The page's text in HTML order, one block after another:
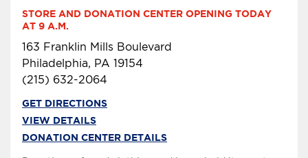
STORE AND DONATION CENTER OPENING TODAY
AT 9 A.M.
163 Franklin Mills Boulevard
Philadelphia, PA 19154
(215) 632-2064
GET DIRECTIONS
VIEW DETAILS
DONATION CENTER DETAILS